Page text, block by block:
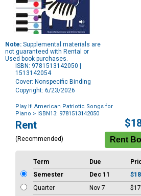
Note: Supplemental materials are
not guaranteed with Rental or
Used book purchases.
ISBN: 9781513142050 |
1513142054
Cover: Nonspecific Binding
Copyright: 6/23/2026
Play It! American Patriotic Songs for
Piano > ISBN13: 9781513142050
Purchase
Options
Rent
(Recommended)
Term Due
Semester
Dec 11
Quarter
Nov 7